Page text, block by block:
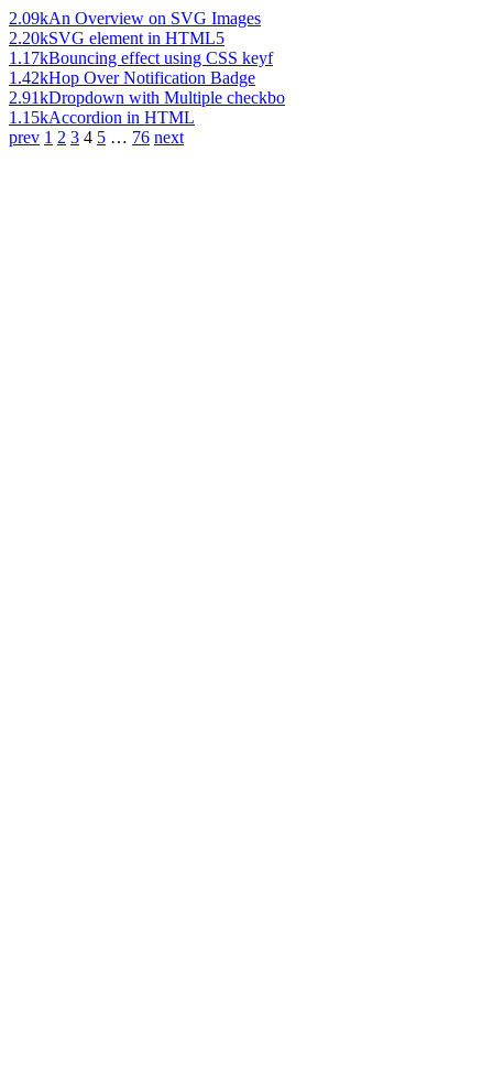
2.09kAn Overview on SVG Images
2.20kSVG element in HTML5
1.17kBouncing effect using CSS keyf
1.42kHop Over Notification Badge
2.91kDropdown with Multiple checkbo
1.15kAccordion in HTML
prev 1 2 3 4 5 … 76 next